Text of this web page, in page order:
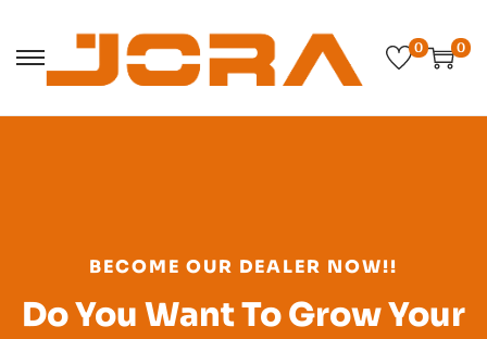
0 0
BECOME OUR DEALER NOW!!
Do You Want To Grow Your